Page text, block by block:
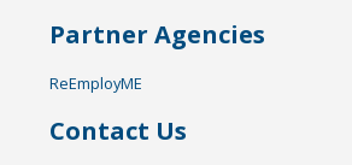
Partner Agencies
ReEmployME
Contact Us